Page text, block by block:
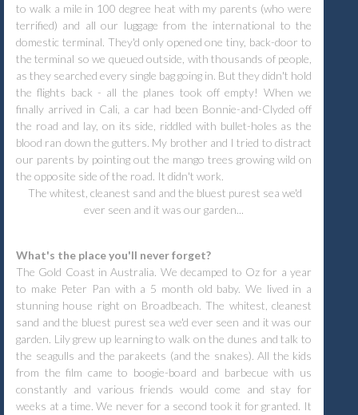
to walk a mile in 100 degree heat with my parents (who were
terrified) and all our luggage from the international to the
domestic terminal. They'd only opened one tiny, back-door to
the terminal so we queued outside, with thousands of people,
as they searched every single bag going in. But they didn't hold
the flights back - all the planes took off empty! When we
finally arrived in Cali, a car had been Bonnie-and-Clyded off
the road and lay, on its side, riddled with bullet-holes as the
blood ran down the gutters. My brother and I tried to distract
our parents by pointing out the mango trees growing wild on
the opposite side of the road. It didn't work.
The whitest, cleanest sand and the bluest purest sea we'd
ever seen and it was our garden...
What's the place you'll never forget?
The Gold Coast in Australia. We decamped to Oz for a year
to make Peter Pan with a 5 month old baby. We lived in a
stunning house right on Broadbeach. The whitest, cleanest
sand and the bluest purest sea we'd ever seen and it was our
garden. Lily grew up learning to walk on the dunes and talk to
the seagulls and the parakeets (and the snakes). All the kids
from the film came to boogie-board and barbecue with us
constantly and various friends would come and stay for
weeks at a time. We never for a second took it for granted. It